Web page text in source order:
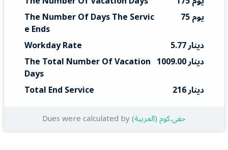
The Number Of Days The Servic
E Ends
75 يوم
Workday Rate
5.77 دينار
The Total Number Of Vacation
Days
1009.00 دينار
Total End Service
216 دينار
Dues were calculated by (العربية) حقي.كوم